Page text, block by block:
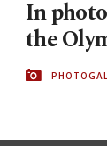
In
the